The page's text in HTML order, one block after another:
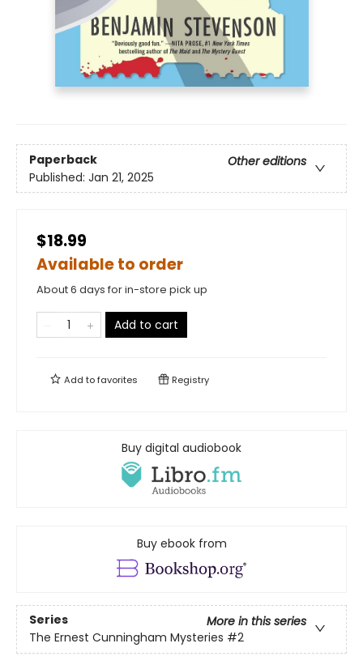
Paperback
Other editions
Published: Jan 21, 2025
$18.99
Available to order
About 6 days for in-store pick up
Add to cart
Add tofavorites Registry
Buy digital audiobook
Buy ebook from
Series
More in this series
The Ernest Cunningham Mysteries #2